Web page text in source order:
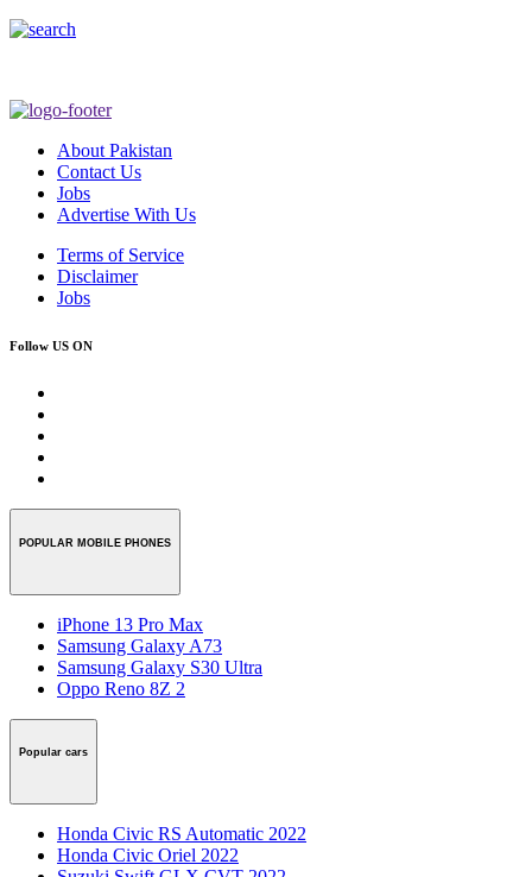
About Pakistan
Contact Us
Jobs
Advertise With Us
Terms of Service
Disclaimer
Jobs
Follow US ON
POPULAR MOBILE PHONES
iPhone 13 Pro Max
Samsung Galaxy A73
Samsung Galaxy S30 Ultra
Oppo Reno 8Z 2
Popular cars
Honda Civic RS Automatic 2022
Honda Civic Oriel 2022